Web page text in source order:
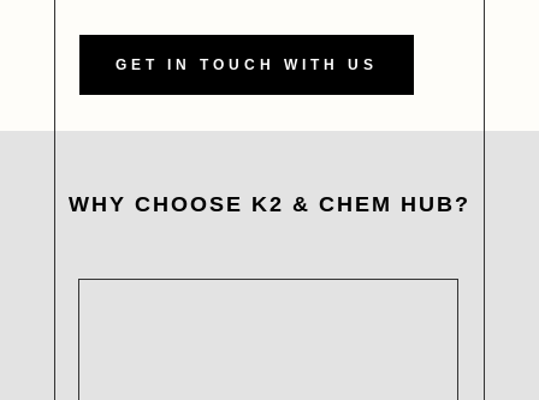
GET IN TOUCH WITH US
WHY CHOOSE K2 & CHEM HUB?